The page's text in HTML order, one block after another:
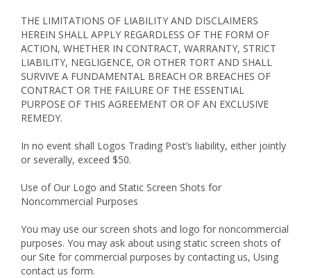
THE LIMITATIONS OF LIABILITY AND DISCLAIMERS
HEREIN SHALL APPLY REGARDLESS OF THE FORM OF
ACTION, WHETHER IN CONTRACT, WARRANTY, STRICT
LIABILITY, NEGLIGENCE, OR OTHER TORT AND SHALL
SURVIVE A FUNDAMENTAL BREACH OR BREACHES OF
CONTRACT OR THE FAILURE OF THE ESSENTIAL
PURPOSE OF THIS AGREEMENT OR OF AN EXCLUSIVE
REMEDY.
In no event shall Logos Trading Post’s liability, either jointly
or severally, exceed $50.
Use of Our Logo and Static Screen Shots for
Noncommercial Purposes
You may use our screen shots and logo for noncommercial
purposes. You may ask about using static screen shots of
our Site for commercial purposes by contacting us, Using
contact us form.